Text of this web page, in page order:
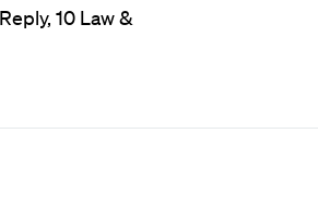
10 Law &